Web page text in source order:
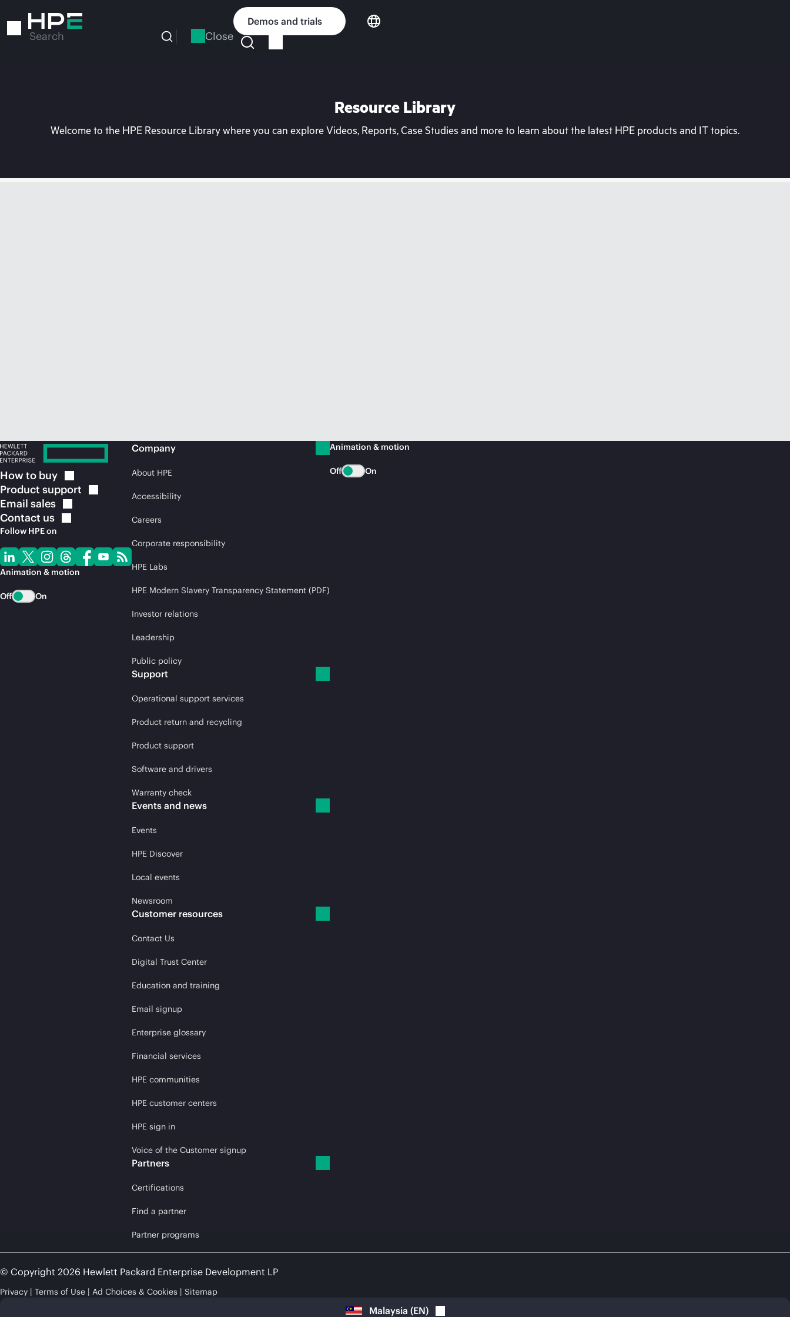
to
Search Close
Demos and trials
Resource Library
Welcome to the HPE Resource Library where you can explore Videos, Reports, Case Studies and more to learn about the latest HPE products and IT topics.
How to buy
Product support
Email sales
Contact us
Follow HPE on
Animation & motion
Off On
Company
About HPE
Accessibility
Careers
Corporate responsibility
HPE Labs
HPE Modern Slavery Transparency Statement (PDF)
Investor relations
Leadership
Public policy
Support
Operational support services
Product return and recycling
Product support
Software and drivers
Warranty check
Events and news
Events
HPE Discover
Local events
Newsroom
Customer resources
Contact Us
Digital Trust Center
Education and training
Email signup
Enterprise glossary
Financial services
HPE communities
HPE customer centers
HPE sign in
Voice of the Customer signup
Partners
Certifications
Find a partner
Partner programs
Animation & motion
Off On
© Copyright 2026 Hewlett Packard Enterprise Development LP
Privacy Terms of Use Ad Choices & Cookies Sitemap
Malaysia (EN)